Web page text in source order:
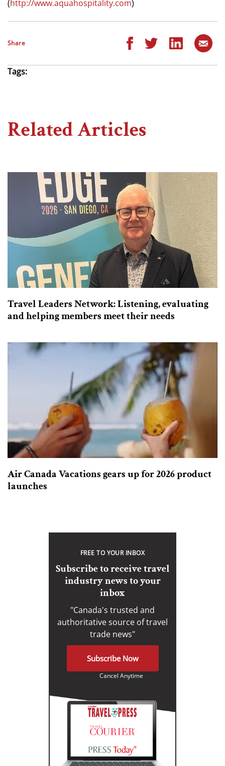
(http://www.aquahospitality.com)
Share
Tags:
Related Articles
Travel Leaders Network: Listening, evaluating
and helping members meet their needs
Air Canada Vacations gears up for 2026 product
launches
FREE TO YOUR INBOX
Subscribe to receive travel
industry news to your
inbox
"Canada's trusted and
authoritative source of travel
trade news"
Subscribe Now
Cancel Anytime